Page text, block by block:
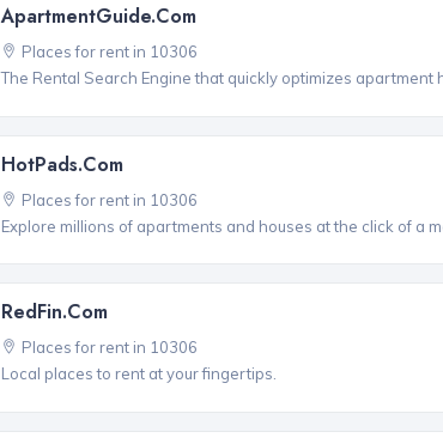
ApartmentGuide.com
Places for rent in 10306
The Rental Search Engine that quickly optimizes apartment
HotPads.com
Places for rent in 10306
Explore millions of apartments and houses at the click of a
RedFin.com
Places for rent in 10306
Local places to rent at your fingertips.